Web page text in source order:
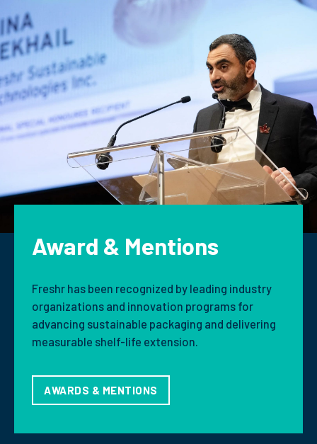
Award & Mentions
Freshr has been recognized by leading industry
organizations and innovation programs for
advancing sustainable packaging and delivering
measurable shelf-life extension.
AWARDS & MENTIONS